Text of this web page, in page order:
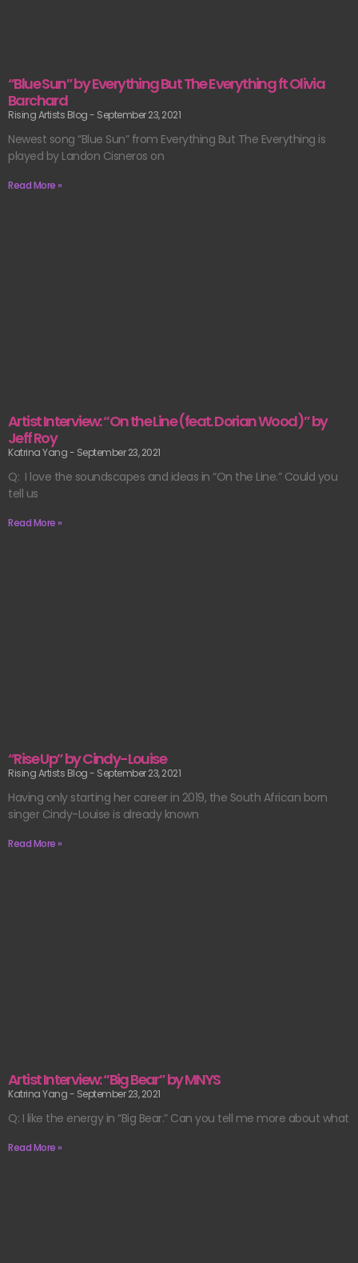
“Blue Sun” by Everything But The Everything ft Olivia
Barchard
Rising Artists Blog September 23, 2021
Newest song “Blue Sun” from Everything But The Everything is
played by Landon Cisneros on
Read More »
Artist Interview: “On the Line (feat. Dorian Wood)” by
Jeff Roy
Katrina Yang September 23, 2021
Q: I love the soundscapes and ideas in “On the Line.” Could you
tell us
Read More »
“Rise Up” by Cindy-Louise
Rising Artists Blog September 23, 2021
Having only starting her career in 2019, the South African born
singer Cindy-Louise is already known
Read More »
Artist Interview: “Big Bear” by MNYS
Katrina Yang September 23, 2021
Q: I like the energy in “Big Bear.” Can you tell me more about what
Read More »